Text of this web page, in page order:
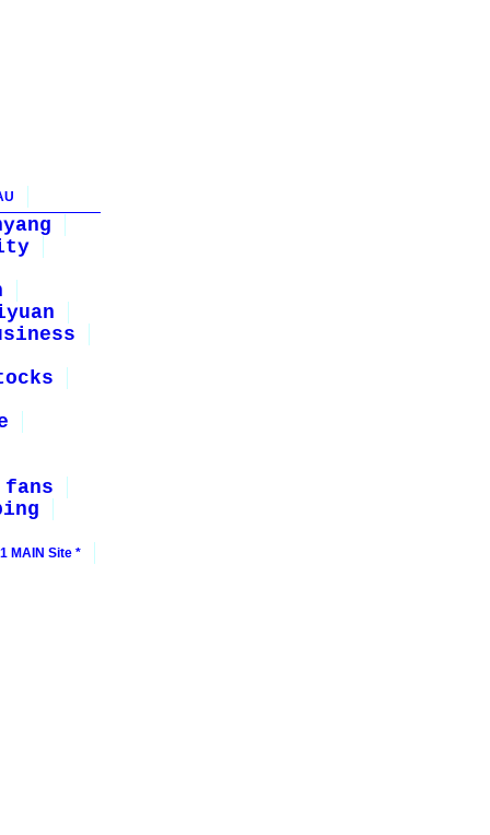
MAIN Site *